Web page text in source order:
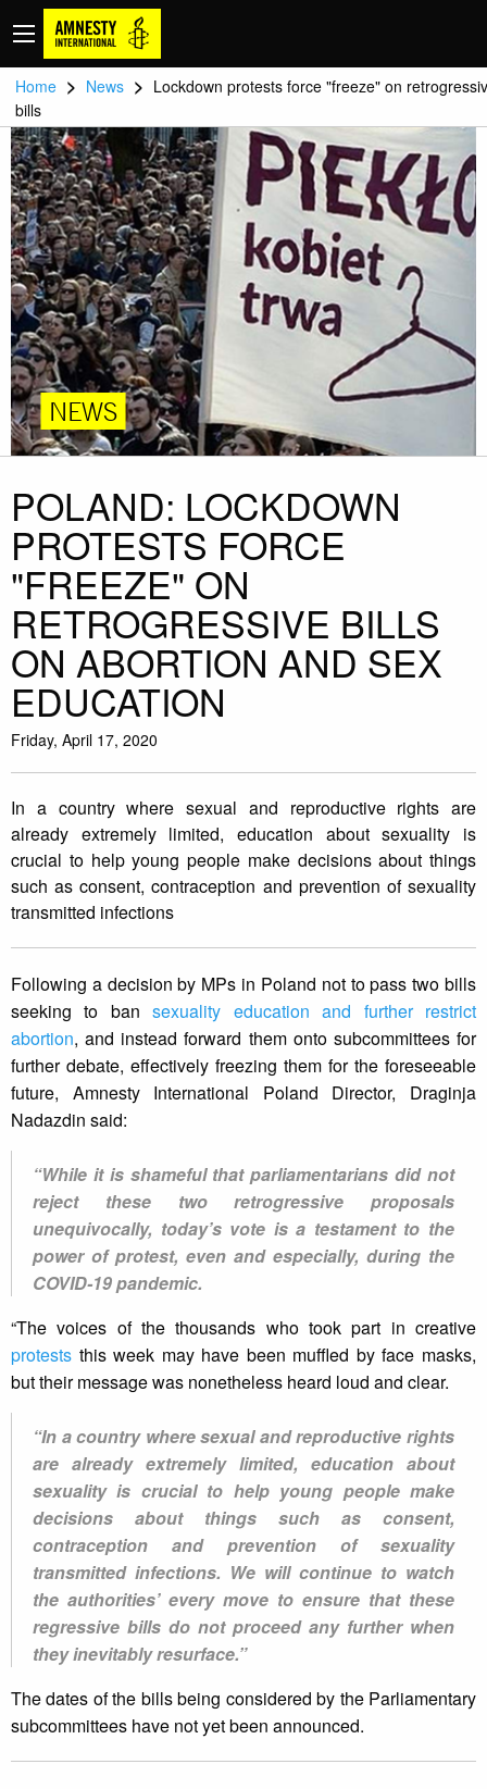
Home > News > Lockdown protests force "freeze" on
bills
NEWS
POLAND: LOCKDOWN
PROTESTS FORCE
"FREEZE" ON
RETROGRESSIVE BILLS
ON ABORTION AND SEX
EDUCATION
Friday, April 17, 2020
In a country where sexual and reproductive rights are
already extremely limited, education about sexuality is
crucial to help young people make decisions about things
such as consent, contraception and prevention of sexuality
transmitted infections
Following a decision by MPs in Poland not to pass two bills
seeking to bansexuality education and further restrict
abortion, and instead forward them onto subcommittees for
further debate, effectively freezing them for the foreseeable
future, Amnesty International Poland Director, Draginja
Nadazdin said:
“While it is shameful that parliamentarians did not
reject these two retrogressive proposals
unequivocally, today’s vote is a testament to the
power of protest, even and especially, during the
COVID-19 pandemic.
“The voices of the thousands who took part in creative
protests this week may have been muffled by face masks,
but their message was nonetheless heard loud and clear.
“In a country where sexual and reproductive rights
are already extremely limited, education about
sexuality is crucial to help young people make
decisions about things such as consent,
contraception and prevention of sexuality
transmitted infections. We will continue to watch
the authorities’ every move to ensure that these
regressive bills do not proceed any further when
they inevitably resurface.”
The dates of the bills being considered by the Parliamentary
subcommittees have not yet been announced.